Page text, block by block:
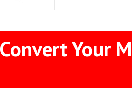
Convert Your